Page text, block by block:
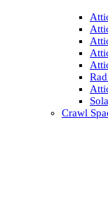
Crawl